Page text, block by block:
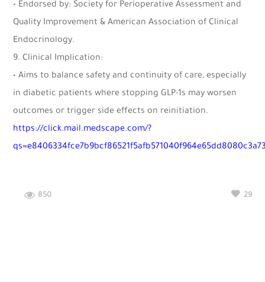
• Endorsed by: Society for Perioperative Assessment and
Quality Improvement & American Association of Clinical
Endocrinology.
9. Clinical Implication:
• Aims to balance safety and continuity of care, especially
in diabetic patients where stopping GLP-1s may worsen
outcomes or trigger side effects on reinitiation.
https://click.mail.medscape.com/?
850 29